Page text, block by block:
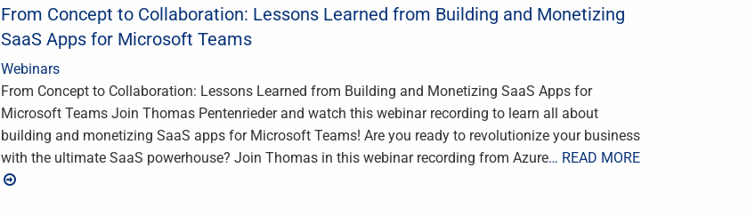
From Concept to Collaboration: Lessons Learned from Building and Monetizing
SaaS Apps for Microsoft Teams
Webinars
From Concept to Collaboration: Lessons Learned from Building and Monetizing SaaS Apps for
Microsoft Teams Join Thomas Pentenrieder and watch this webinar recording to learn all about
building and monetizing SaaS apps for Microsoft Teams! Are you ready to revolutionize your business
with the ultimate SaaS powerhouse? Join Thomas in this webinar recording from Azure… READ MORE